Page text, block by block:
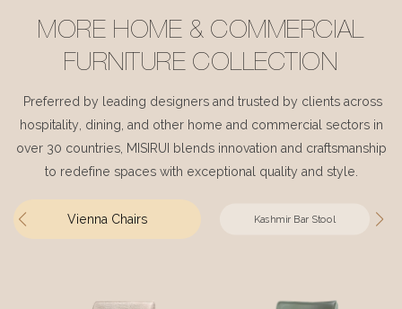
MORE HOME & COMMERCIAL
FURNITURE COLLECTION
Preferred by leading designers and trusted by clients across
hospitality, dining, and other home and commercial sectors in
over 30 countries, MISIRUI blends innovation and craftsmanship
to redefine spaces with exceptional quality and style.
Vienna Chairs Kashmir Bar Stool